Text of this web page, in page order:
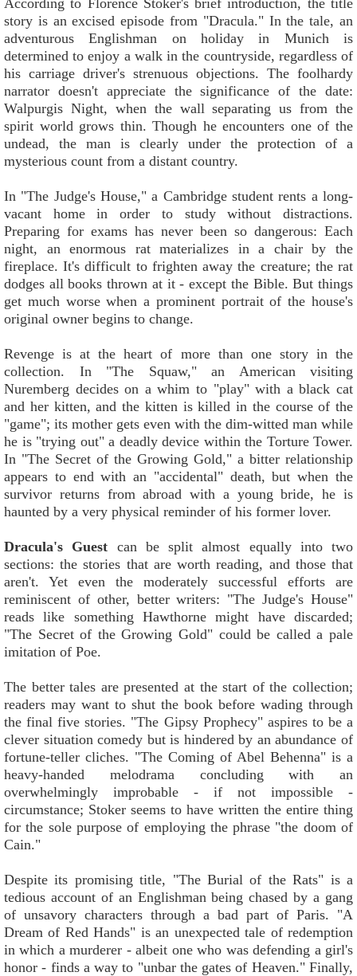
According to Florence Stoker's brief introduction, the title
story is an excised episode from "Dracula." In the tale, an
adventurous Englishman on holiday in Munich is
determined to enjoy a walk in the countryside, regardless of
his carriage driver's strenuous objections. The foolhardy
narrator doesn't appreciate the significance of the date:
Walpurgis Night, when the wall separating us from the
spirit world grows thin. Though he encounters one of the
undead, the man is clearly under the protection of a
mysterious count from a distant country.
In "The Judge's House," a Cambridge student rents a long-
vacant home in order to study without distractions.
Preparing for exams has never been so dangerous: Each
night, an enormous rat materializes in a chair by the
fireplace. It's difficult to frighten away the creature; the rat
dodges all books thrown at it - except the Bible. But things
get much worse when a prominent portrait of the house's
original owner begins to change.
Revenge is at the heart of more than one story in the
collection. In "The Squaw," an American visiting
Nuremberg decides on a whim to "play" with a black cat
and her kitten, and the kitten is killed in the course of the
"game"; its mother gets even with the dim-witted man while
he is "trying out" a deadly device within the Torture Tower.
In "The Secret of the Growing Gold," a bitter relationship
appears to end with an "accidental" death, but when the
survivor returns from abroad with a young bride, he is
haunted by a very physical reminder of his former lover.
Dracula's Guest can be split almost equally into two
sections: the stories that are worth reading, and those that
aren't. Yet even the moderately successful efforts are
reminiscent of other, better writers: "The Judge's House"
reads like something Hawthorne might have discarded;
"The Secret of the Growing Gold" could be called a pale
imitation of Poe.
The better tales are presented at the start of the collection;
readers may want to shut the book before wading through
the final five stories. "The Gipsy Prophecy" aspires to be a
clever situation comedy but is hindered by an abundance of
fortune-teller cliches. "The Coming of Abel Behenna" is a
heavy-handed melodrama concluding with an
overwhelmingly improbable - if not impossible -
circumstance; Stoker seems to have written the entire thing
for the sole purpose of employing the phrase "the doom of
Cain."
Despite its promising title, "The Burial of the Rats" is a
tedious account of an Englishman being chased by a gang
of unsavory characters through a bad part of Paris. "A
Dream of Red Hands" is an unexpected tale of redemption
in which a murderer - albeit one who was defending a girl's
honor - finds a way to "unbar the gates of Heaven." Finally,